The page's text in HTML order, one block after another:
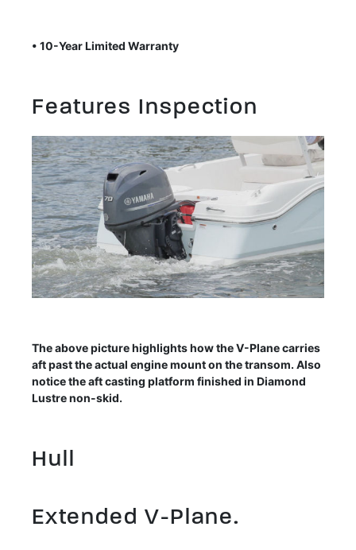
• 10-Year Limited Warranty
Features Inspection
The above picture highlights how the V-Plane carries
aft past the actual engine mount on the transom. Also
notice the aft casting platform finished in Diamond
Lustre non-skid.
Hull
Extended V-Plane.